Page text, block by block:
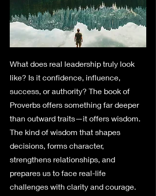
What does real leadership truly look
like? Is it confidence, influence,
success, or authority? The book of
Proverbs offers something far deeper
than outward traits—it offers wisdom.
The kind of wisdom that shapes
decisions, forms character,
strengthens relationships, and
prepares us to face real-life
challenges with clarity and courage.